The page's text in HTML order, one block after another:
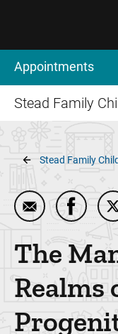
Appointments
Stead Family
Breadcrumb
Stead Family
Email TheShare
The
Realms